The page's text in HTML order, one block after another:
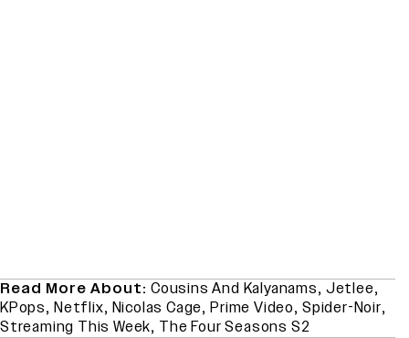
Read More About: Cousins And Kalyanams, Jetlee,
KPops, Netflix, Nicolas Cage,Prime Video,Spider-Noir,
Streaming This Week, The Four Seasons S2